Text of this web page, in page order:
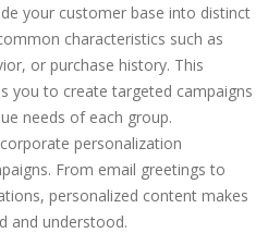
your customer base into distinct
characteristics such as
or purchase history. This
you to create targeted campaigns
needs of each group.
personalization
From email greetings to
personalized content makes
and understood.